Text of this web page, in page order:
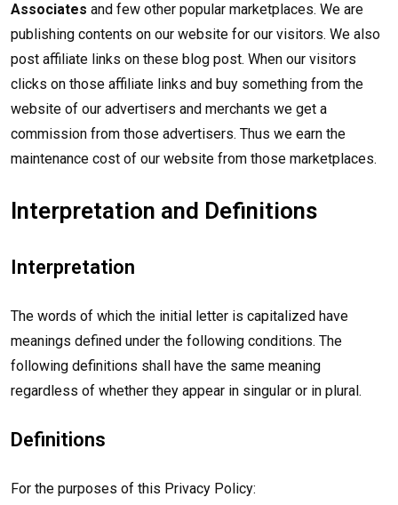
Associates and few other popular marketplaces. We are
publishing contents on our website for our visitors. We also
post affiliate links on these blog post. When our visitors
clicks on those affiliate links and buy something from the
website of our advertisers and merchants we get a
commission from those advertisers. Thus we earn the
maintenance cost of our website from those marketplaces.
Interpretation and Definitions
Interpretation
The words of which the initial letter is capitalized have
meanings defined under the following conditions. The
following definitions shall have the same meaning
regardless of whether they appear in singular or in plural.
Definitions
For the purposes of this Privacy Policy: